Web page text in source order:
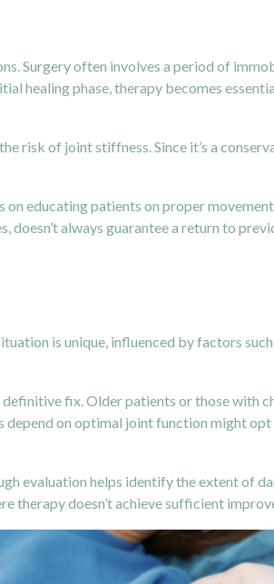
Surgery often involves a period of
healing phase, therapy becomes
risk of joint stiffness. Since it’s a
educating patients on proper
doesn’t always guarantee a return to
is unique, influenced by factors
fix. Older patients or those with
depend on optimal joint function might
evaluation helps identify the extent of
therapy doesn’t achieve sufficient